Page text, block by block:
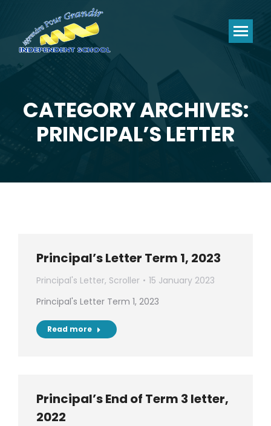
CATEGORY ARCHIVES:
PRINCIPAL’S LETTER
You are here:
Principal’s Letter Term 1, 2023
Principal's Letter, Scroller
15 January 2023
Principal's Letter Term 1, 2023
Read more
Principal’s End of Term 3 letter,
2022